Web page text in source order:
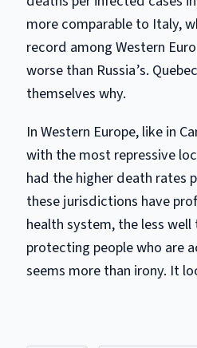
more comparable to Italy,
record among Western
worse than Russia’s.
themselves why.
In Western Europe, like in
with the most repressive
had the higher death rates
these jurisdictions have
health system, the less
protecting people who are
seems more than irony. It